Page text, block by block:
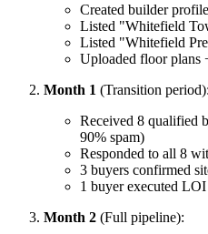
Created builder
Listed "Whitefield
Listed "Whitefield
Uploaded floor plans
Month 1 (Transition period):
Received 8 qualified
90% spam)
Responded to all 8
3 buyers confirmed
1 buyer executed
Month 2 (Full pipeline):